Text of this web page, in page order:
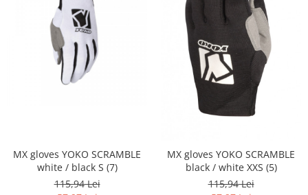
Adaptoare
Ajutor acceleratie
Amortizor ghidon
Capete ghidon
Manete
Mansoane
MX gloves YOKO SCRAMBLE
white / black S (7)
115,94 Lei
MX gloves YOKO SCRAMBLE
black / white XXS (5)
115,94 Lei